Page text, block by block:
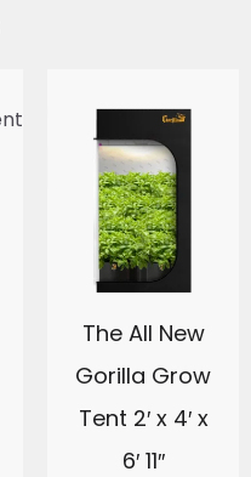
The All New
Gorilla Grow
Tent 2′ x 4′ x
6′ 11″